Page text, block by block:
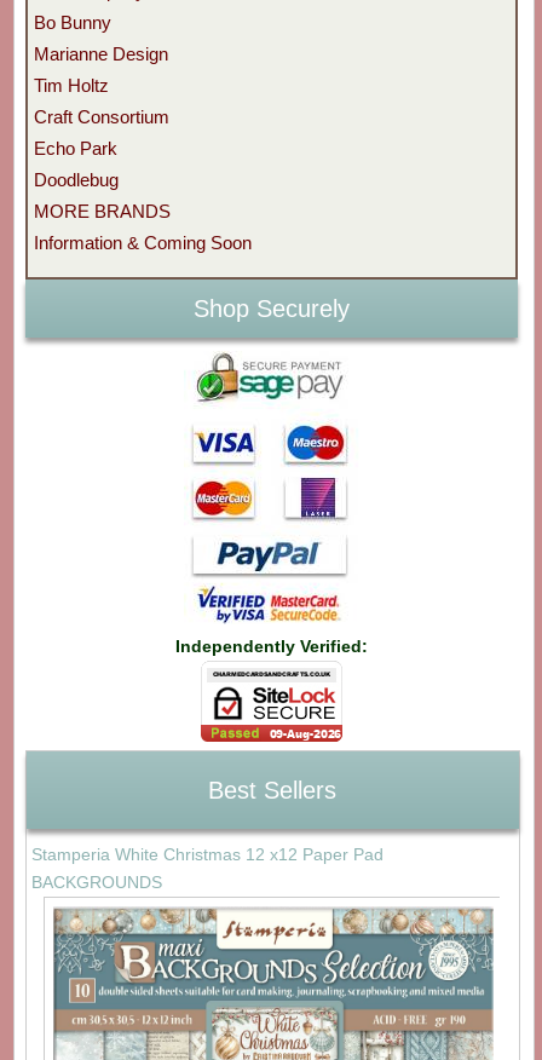
Bo Bunny
Marianne Design
Tim Holtz
Craft Consortium
Echo Park
Doodlebug
MORE BRANDS
Information & Coming Soon
Shop Securely
Independently Verified:
Best Sellers
Stamperia White Christmas 12 x12 Paper Pad
BACKGROUNDS